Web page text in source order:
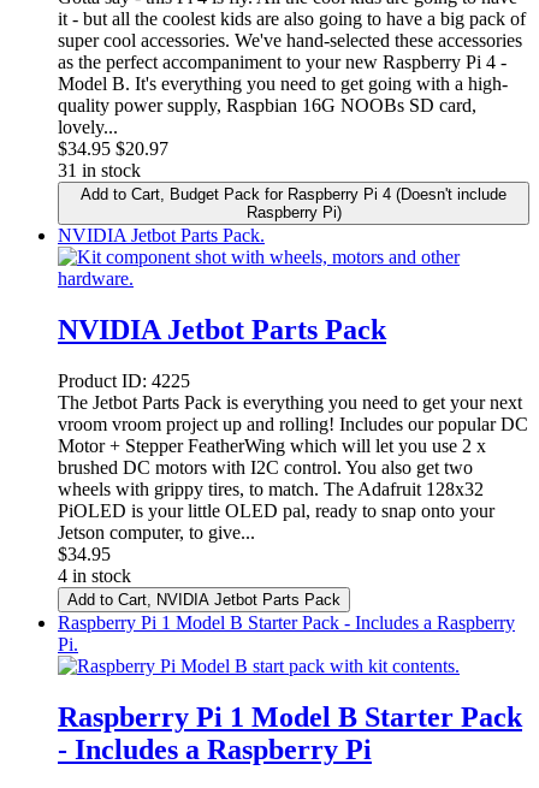
it - but all the coolest kids are also going to have a big pack of
super cool accessories. We've hand-selected these accessories
as the perfect accompaniment to your new Raspberry Pi 4 -
Model B. It's everything you need to get going with a high-
quality power supply, Raspbian 16G NOOBs SD card,
lovely...
$34.95 $20.97
31 in stock
Add to Cart , Budget Pack for Raspberry Pi 4 (Doesn't include
Raspberry Pi)
NVIDIA Jetbot Parts Pack.
NVIDIA Jetbot Parts Pack
Product ID: 4225
The Jetbot Parts Pack is everything you need to get your next
vroom vroom project up and rolling! Includes our popular DC
Motor + Stepper FeatherWing which will let you use 2 x
brushed DC motors with I2C control. You also get two
wheels with grippy tires, to match. The Adafruit 128x32
PiOLED is your little OLED pal, ready to snap onto your
Jetson computer, to give...
$34.95
4 in stock
Add to Cart , NVIDIA Jetbot Parts Pack
Raspberry Pi 1 Model B Starter Pack - Includes a Raspberry
Pi.
Raspberry Pi 1 Model B Starter Pack
- Includes a Raspberry Pi